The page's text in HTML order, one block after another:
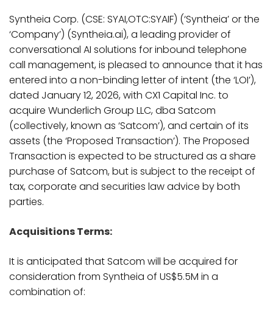
Syntheia Corp. (CSE: SYAI,OTC:SYAIF) (‘Syntheia’ or the
‘Company’) (Syntheia.ai), a leading provider of
conversational AI solutions for inbound telephone
call management, is pleased to announce that it has
entered into a non-binding letter of intent (the ‘LOI’),
dated January 12, 2026, with CX1 Capital Inc. to
acquire Wunderlich Group LLC, dba Satcom
(collectively, known as ‘Satcom’), and certain of its
assets (the ‘Proposed Transaction’). The Proposed
Transaction is expected to be structured as a share
purchase of Satcom, but is subject to the receipt of
tax, corporate and securities law advice by both
parties.
Acquisitions Terms:
It is anticipated that Satcom will be acquired for
consideration from Syntheia of US$5.5M in a
combination of: